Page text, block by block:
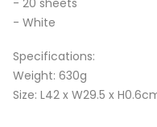
- White
Specifications:
Weight: 630g
Size: L42 x W29.5 x